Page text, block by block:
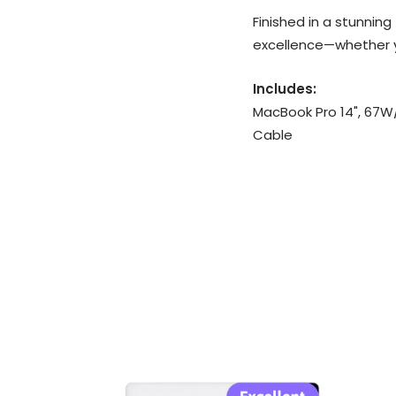
Finished in a stunning
excellence—whether
Includes:
MacBook Pro 14",
Cable